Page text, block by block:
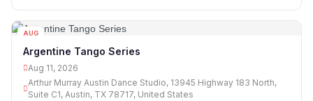
AUG
Argentine Tango Series
Aug 11, 2026
Arthur Murray Austin Dance Studio, 13945 Highway 183 North,
Suite C1, Austin, TX 78717, United States